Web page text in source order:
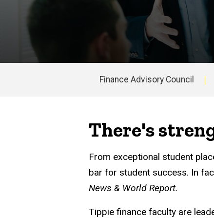
navigation
Finance Advisory Council
There's
From exceptional student
bar for student success. In
News & World Report.
Tippie finance faculty are